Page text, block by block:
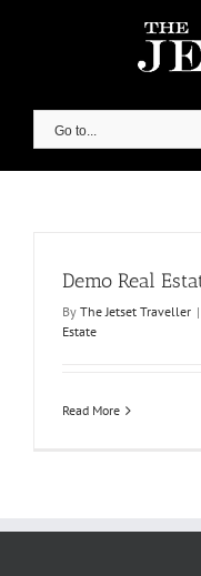
Go to...
Demo Real
By The Jetset Traveller |
Estate
Read More